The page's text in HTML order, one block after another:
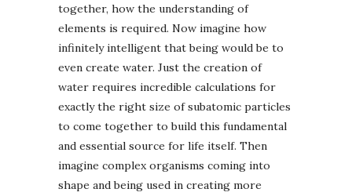
together, how the understanding of
elements is required. Now imagine how
infinitely intelligent that being would be to
even create water. Just the creation of
water requires incredible calculations for
exactly the right size of subatomic particles
to come together to build this fundamental
and essential source for life itself. Then
imagine complex organisms coming into
shape and being used in creating more